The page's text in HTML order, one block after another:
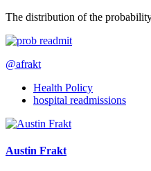
The distribution of the
@afrakt
Health Policy
hospital readmissions
Austin Frakt